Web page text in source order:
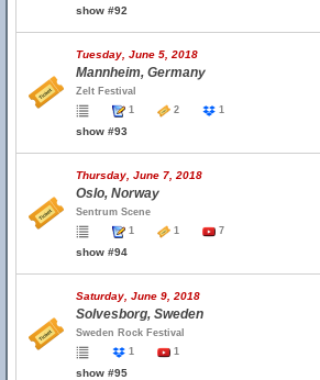
show #92
Tuesday, June 5, 2018
Mannheim, Germany
Zelt Festival
1
2 1
show #93
Thursday, June 7, 2018
Oslo, Norway
Sentrum Scene
1
1 7
show #94
Saturday, June 9, 2018
Solvesborg, Sweden
Sweden Rock Festival
1
1
show #95